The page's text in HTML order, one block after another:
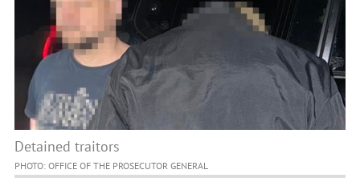
Detained traitors
PHOTO: OFFICE OF THE PROSECUTOR GENERAL